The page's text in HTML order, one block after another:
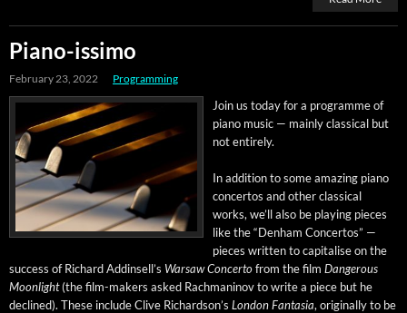
Piano-issimo
February 23, 2022 Programming
Join us today for a pro­gramme of
piano music — main­ly clas­si­cal but
not entirely.
In addi­tion to some amaz­ing piano
con­cer­tos and oth­er clas­si­cal
works, we’ll also be play­ing pieces
like the “Den­ham Con­cer­tos” —
pieces writ­ten to cap­i­talise on the
suc­cess of Richard Addin­sel­l’s War­saw Con­cer­tofrom the film Dan­ger­ous
Moon­light(the film-mak­ers asked Rach­mani­nov to write a piece but he
declined). These include Clive Richard­son’s Lon­don Fan­ta­sia, orig­i­nal­ly to be